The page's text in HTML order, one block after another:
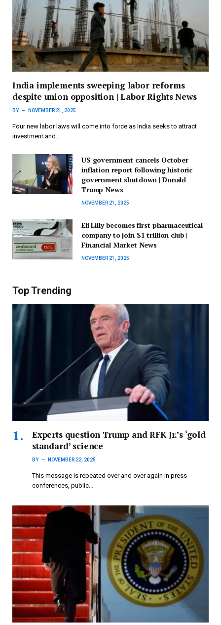
India implements sweeping labor reforms
despite union opposition | Labor Rights News
BY NOVEMBER 21, 2025
Four new labor laws will come into force as India seeks to attract
investment and…
US government cancels October
inflation report following historic
government shutdown | Donald
Trump News
NOVEMBER 21, 2025
Eli Lilly becomes first pharmaceutical
company to join $1 trillion club |
Financial Market News
NOVEMBER 21, 2025
Top Trending
Experts question Trump and RFK Jr.’s ‘gold
standard’ science
BY NOVEMBER 22, 2025
This message is repeated over and over again in press
conferences, public…